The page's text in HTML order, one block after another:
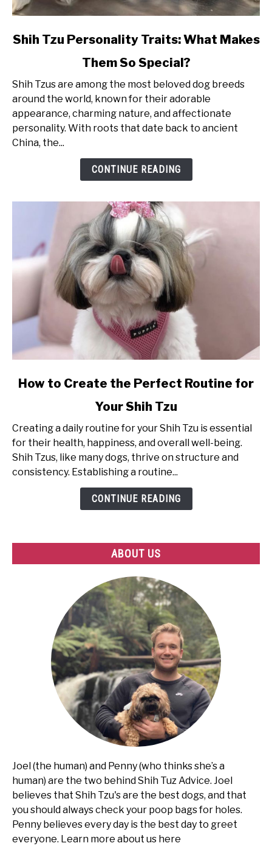
link
Tzu
Personality
What
Makes
Shih Tzu Personality Traits: What Makes
Them So Special?
Shih Tzus are among the most beloved dog breeds
around the world, known for their adorable
appearance, charming nature, and affectionate
personality. With roots that date back to ancient
China, the...
CONTINUE READING
link
to
Create
the
Perfect
How to Create the Perfect Routine for
Your Shih Tzu
Creating a daily routine for your Shih Tzu is essential
for their health, happiness, and overall well-being.
Shih Tzus, like many dogs, thrive on structure and
consistency. Establishing a routine...
CONTINUE READING
ABOUT US
Joel (the human) and Penny (who thinks she’s a
human) are the two behind Shih Tuz Advice. Joel
believes that Shih Tzu's are the best dogs, and that
you should always check your poop bags for holes.
Penny believes every day is the best day to greet
everyone. Learn more about us here